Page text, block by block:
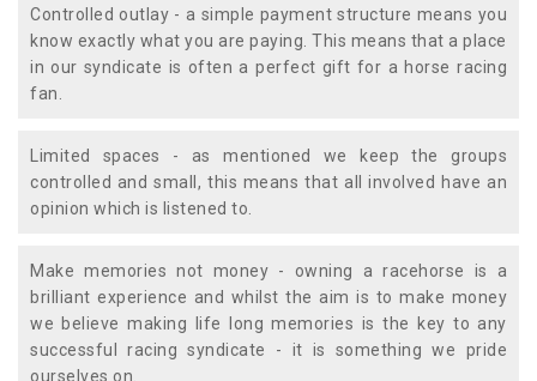
Controlled outlay - a simple payment structure means you
know exactly what you are paying. This means that a place
in our syndicate is often a perfect gift for a horse racing
fan.
Limited spaces - as mentioned we keep the groups
controlled and small, this means that all involved have an
opinion which is listened to.
Make memories not money - owning a racehorse is a
brilliant experience and whilst the aim is to make money
we believe making life long memories is the key to any
successful racing syndicate - it is something we pride
ourselves on.